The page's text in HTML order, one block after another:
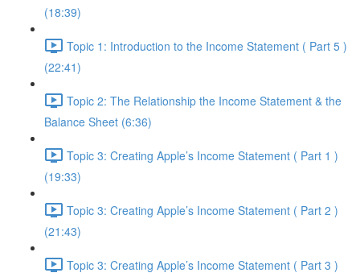
(18:39)
Topic 1: Introduction to the Income Statement ( Part 5 )
(22:41)
Topic 2: The Relationship the Income Statement & the
Balance Sheet (6:36)
Topic 3: Creating Apple’s Income Statement ( Part 1 )
(19:33)
Topic 3: Creating Apple’s Income Statement ( Part 2 )
(21:43)
Topic 3: Creating Apple’s Income Statement ( Part 3 )